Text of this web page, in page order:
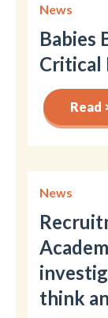
News
Babies
Critical
Read
News
think